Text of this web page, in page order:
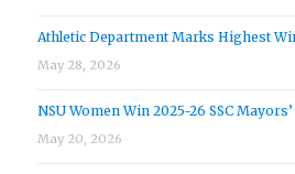
Athletic Department Marks Highest
May 28, 2026
NSU Women Win 2025-26 SSC
May 20, 2026